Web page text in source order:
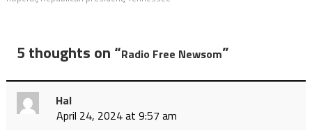
5 thoughts on “Radio Free Newsom”
Hal
April 24, 2024 at 9:57 am